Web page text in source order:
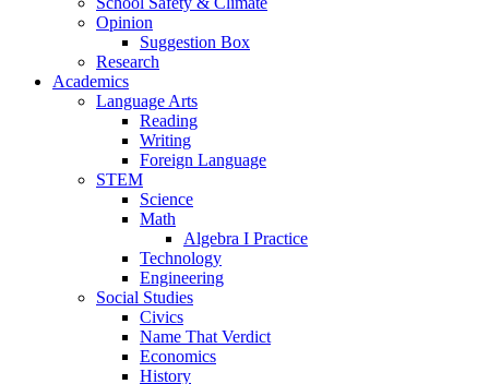
Opinion
Suggestion Box
Research
Academics
Language Arts
Reading
Writing
Foreign Language
STEM
Science
Math
Algebra I Practice
Technology
Engineering
Social Studies
Civics
Name That Verdict
Economics
History